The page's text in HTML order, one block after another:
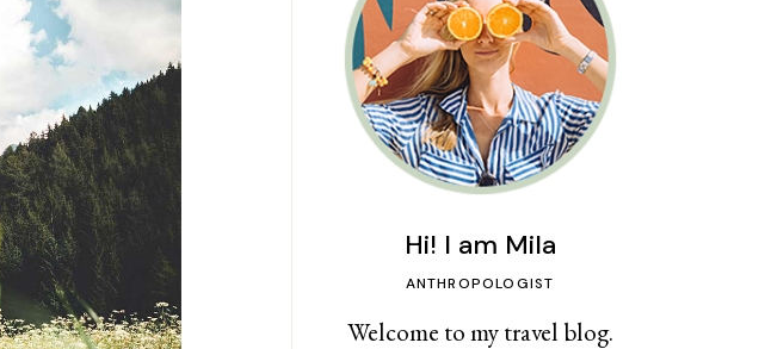
404 Error Page
Hi! I am Mila
ANTHROPOLOGIST
Welcome to my travel blog.